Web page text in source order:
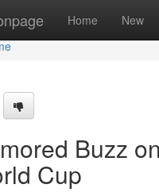
Home New
Buzz
Cup